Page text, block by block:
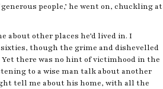
generous people,’ he went on, chuckling at
about other places he’d lived in. I
though the grime and dishevelled
Yet there was no hint of victimhood in the
to a wise man talk about another
tell me about his home, with all the